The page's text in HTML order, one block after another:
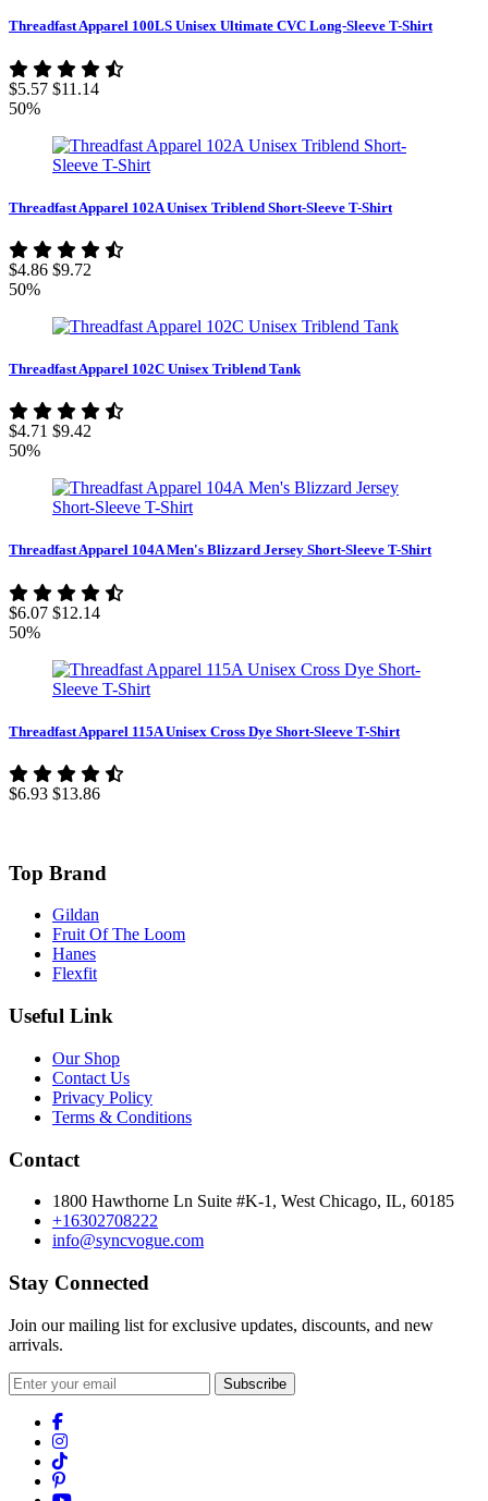
Threadfast Apparel 100LS Unisex Ultimate CVC Long-Sleeve T-Shirt
$5.57 $11.14
50%
Threadfast Apparel 102A Unisex Triblend Short-Sleeve T-Shirt
$4.86 $9.72
50%
Threadfast Apparel 102C Unisex Triblend Tank
$4.71 $9.42
50%
Threadfast Apparel 104A Men's Blizzard Jersey Short-Sleeve T-Shirt
$6.07 $12.14
50%
Threadfast Apparel 115A Unisex Cross Dye Short-Sleeve T-Shirt
$6.93 $13.86
Top Brand
Gildan
Fruit Of The Loom
Hanes
Flexfit
Useful Link
Our Shop
Contact Us
Privacy Policy
Terms & Conditions
Contact
1800 Hawthorne Ln Suite #K-1, West Chicago, IL, 60185
+16302708222
info@syncvogue.com
Stay Connected
Join our mailing list for exclusive updates, discounts, and new
arrivals.
Subscribe